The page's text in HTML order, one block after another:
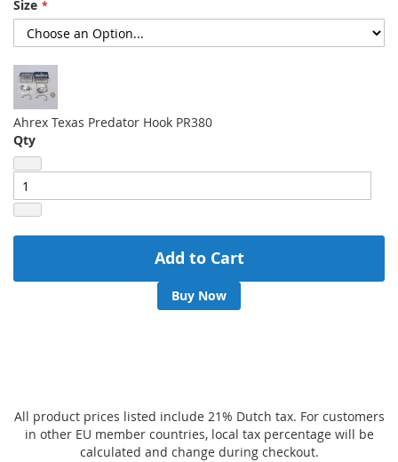
gallery
Size
Ahrex Texas Predator Hook PR380
Qty
Add to Cart
Buy Now
All product prices listed include 21% Dutch tax. For customers
in other EU member countries, local tax percentage will be
calculated and change during checkout.